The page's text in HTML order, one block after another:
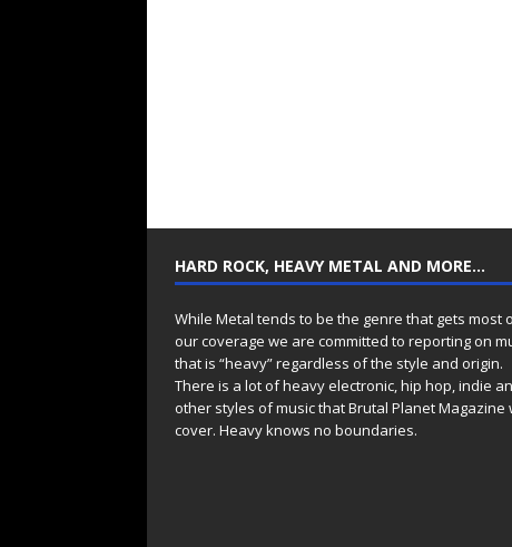
HARD ROCK, HEAVY METAL AND MORE…
While Metal tends to be the genre that gets most
our coverage we are committed to reporting on
that is “heavy” regardless of the style and origin.
There is a lot of heavy electronic, hip hop, indie
other styles of music that Brutal Planet Magazine
cover. Heavy knows no boundaries.